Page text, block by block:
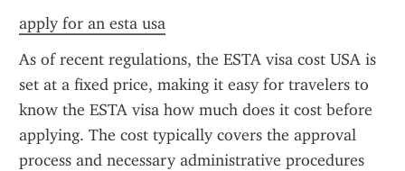
apply for an esta usa
As of recent regulations, the ESTA visa cost USA is
set at a fixed price, making it easy for travelers to
know the ESTA visa how much does it cost before
applying. The cost typically covers the approval
process and necessary administrative procedures